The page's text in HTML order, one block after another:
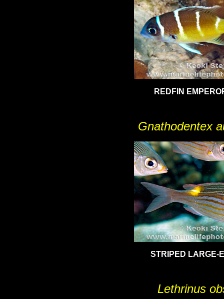
REDFIN
Gnathodentex
STRIPED LARGE-
Lethrinus